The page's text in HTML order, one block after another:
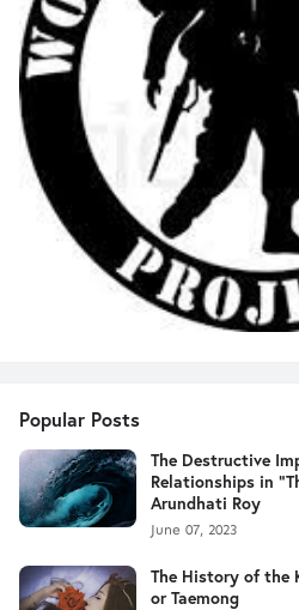
Popular Posts
The Destructive
Relationships in
Arundhati Roy
June 07, 2023
The History of the
or Taemong